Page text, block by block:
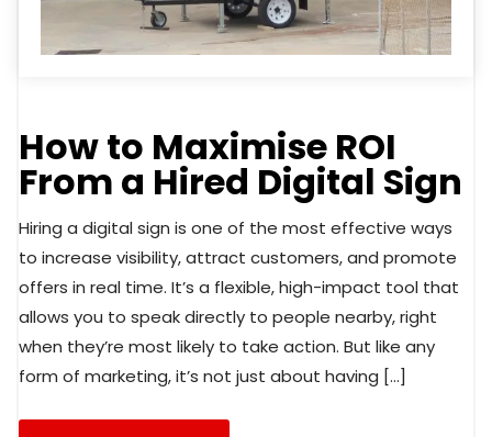
How to Maximise ROI
From a Hired Digital Sign
Hiring a digital sign is one of the most effective ways
to increase visibility, attract customers, and promote
offers in real time. It’s a flexible, high-impact tool that
allows you to speak directly to people nearby, right
when they’re most likely to take action. But like any
form of marketing, it’s not just about having […]